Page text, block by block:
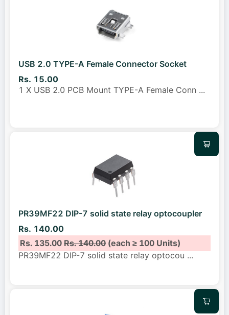
USB 2.0 TYPE-A Female Connector Socket
Rs. 15.00
1 X USB 2.0 PCB Mount TYPE-A Female Conn ...
PR39MF22 DIP-7 solid state relay optocoupler
Rs. 140.00
Rs. 135.00Rs. 140.00(each ≥ 100 Units)
PR39MF22 DIP-7 solid state relay optocou ...